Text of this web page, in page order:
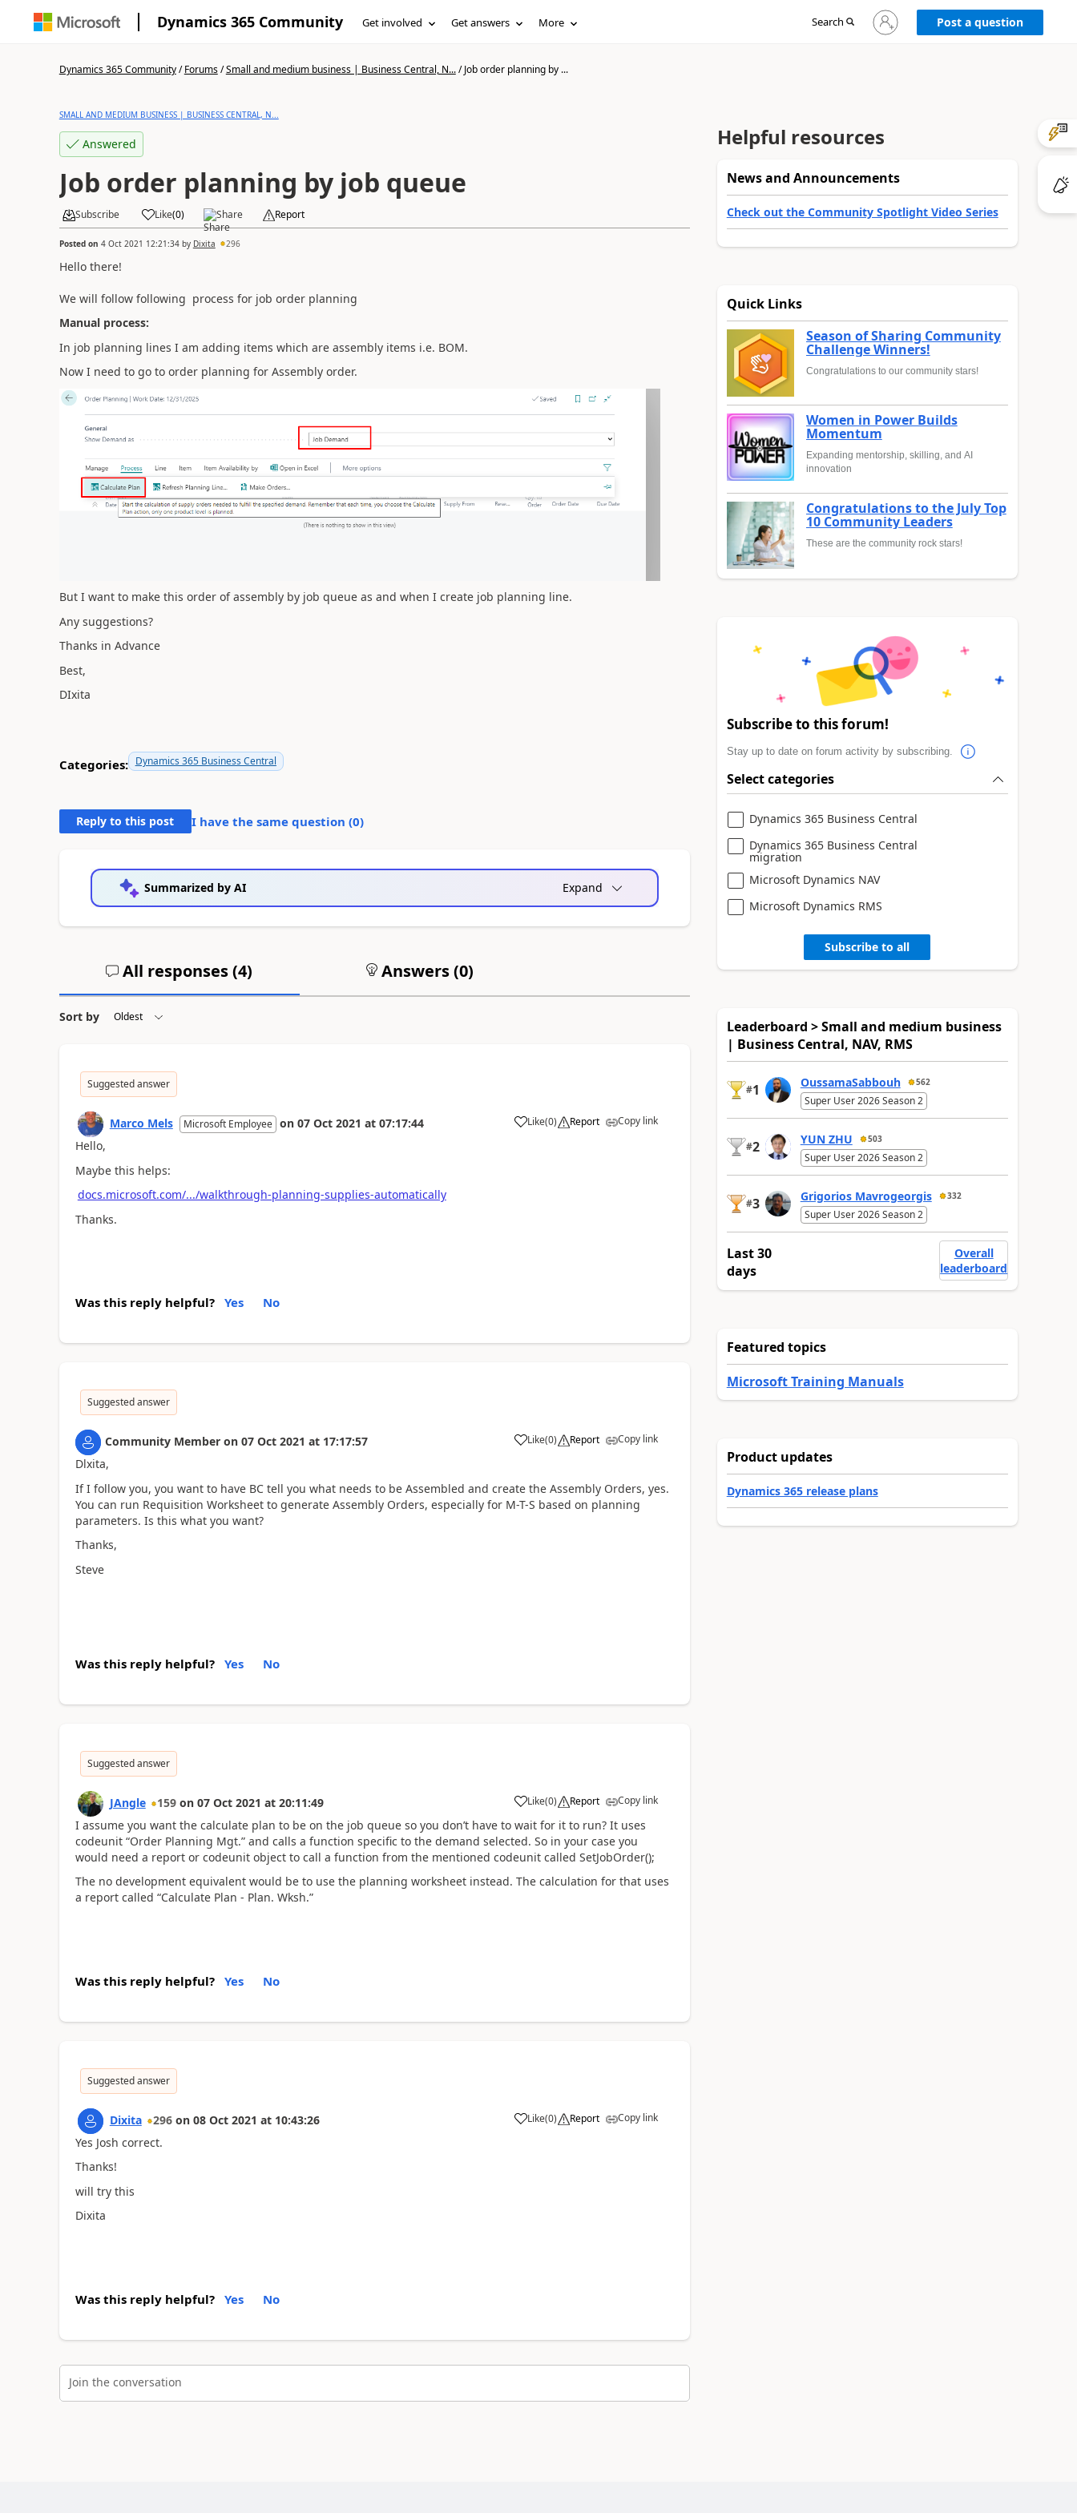
Dynamics 365 Community Get involved Get answers More Search
Sign
in
Post a question
Dynamics 365 Community/Forums/Small and medium business | Business Central, N.../Job order planning by ...
SMALL AND MEDIUM BUSINESS | BUSINESS CENTRAL, N...
Answered
Job order planning by job queue
Subscribe Like(0) Share Report
Posted on 4 Oct 2021 12:21:34by Dixita 296
Hello there!
We will follow following process for job order planning
Manual process:
In job planning lines I am adding items which are assembly items i.e. BOM.
Now I need to go to order planning for Assembly order.
But I want to make this order of assembly by job queue as and when I create job planning line.
Any suggestions?
Thanks in Advance
Best,
DIxita
Categories: Dynamics 365 Business Central
Reply to this post I have the same question (0)
Summarized by AI Expand
All responses (4) Answers (0)
Sort by
Suggested answer
Marco Mels Microsoft Employee on 07 Oct 2021 at 07:17:44 Like(0) Report Copy link
Hello,
Maybe this helps:
docs.microsoft.com/.../walkthrough-planning-supplies-automatically
Thanks.
Was this reply helpful? Yes No
Suggested answer
Community Member on 07 Oct 2021 at 17:17:57 Like(0) Report Copy link
Dlxita,
If I follow you, you want to have BC tell you what needs to be Assembled and create the Assembly Orders, yes.
You can run Requisition Worksheet to generate Assembly Orders, especially for M-T-S based on planning
parameters. Is this what you want?
Thanks,
Steve
Was this reply helpful? Yes No
Suggested answer
JAngle 159 on 07 Oct 2021 at 20:11:49 Like(0) Report Copy link
I assume you want the calculate plan to be on the job queue so you don’t have to wait for it to run? It uses
codeunit “Order Planning Mgt.” and calls a function specific to the demand selected. So in your case you
would need a report or codeunit object to call a function from the mentioned codeunit called SetJobOrder();
The no development equivalent would be to use the planning worksheet instead. The calculation for that uses
a report called “Calculate Plan - Plan. Wksh.”
Was this reply helpful? Yes No
Suggested answer
Dixita 296 on 08 Oct 2021 at 10:43:26 Like(0) Report Copy link
Yes Josh correct.
Thanks!
will try this
Dixita
Was this reply helpful? Yes No
Join the conversation
Helpful resources
News and Announcements
Check out the Community Spotlight Video Series
Quick Links
Season of Sharing Community
Challenge Winners!
Congratulations to our community stars!
Women in Power Builds
Momentum
Expanding mentorship, skilling, and AI
innovation
Congratulations to the July Top
10 Community Leaders
These are the community rock stars!
Subscribe to this forum!
Stay up to date on forum activity by subscribing.
Select categories
Dynamics 365 Business Central
Dynamics 365 Business Central
migration
Microsoft Dynamics NAV
Microsoft Dynamics RMS
Subscribe to all
Leaderboard > Small and medium business
| Business Central, NAV, RMS
#1 OussamaSabbouh 562
Super User 2026 Season 2
#2 YUN ZHU 503
Super User 2026 Season 2
#3 Grigorios Mavrogeorgis 332
Super User 2026 Season 2
Last 30
days
Overall
leaderboard
Featured topics
Microsoft Training Manuals
Product updates
Dynamics 365 release plans